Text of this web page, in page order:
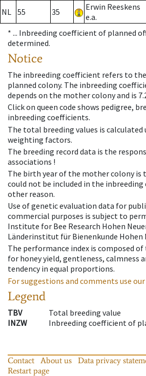
NL 55 35
Erwin Reeskens
e.a.
* ... Inbreeding coefficient of planned
determined.
Notice
The inbreeding coefficient refers to
planned colony. The inbreeding
depends on the mother colony and is
Click on queen code shows pedigree,
inbreeding coefficients.
The total breeding values is calculated
weighting factors.
The breeding record data is the
associations !
The birth year of the mother colony is
could not be included in the
other reason.
Use of genetic evaluation data for
commercial purposes is subject to
Institute for Bee Research Hohen
Länderinstitut für Bienenkunde Hohen
The performance index is composed
for honey yield, gentleness, calmness
tendency in equal proportions.
For suggestions and comments use
Legend
TBV
Total breeding value
INZW
Inbreeding coefficient of
Contact About us Data privacy
Restart page